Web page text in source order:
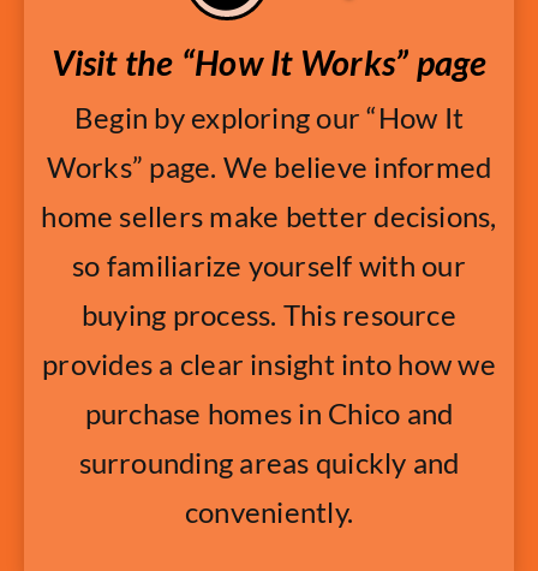
Visit the “How It Works” page
Begin by exploring our “How It
Works” page. We believe informed
home sellers make better decisions,
so familiarize yourself with our
buying process. This resource
provides a clear insight into how we
purchase homes in Chico and
surrounding areas quickly and
conveniently.